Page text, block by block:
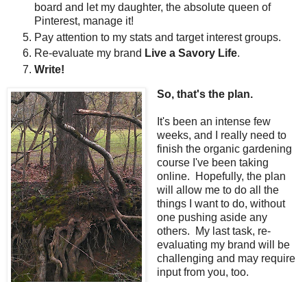
board and let my daughter, the absolute queen of
Pinterest, manage it!
Pay attention to my stats and target interest groups.
Re-evaluate my brand Live a Savory Life.
Write!
So, that's the plan.
It's been an intense few
weeks, and I really need to
finish the organic gardening
course I've been taking
online. Hopefully, the plan
will allow me to do all the
things I want to do, without
one pushing aside any
others. My last task, re-
evaluating my brand will be
challenging and may require
input from you, too.